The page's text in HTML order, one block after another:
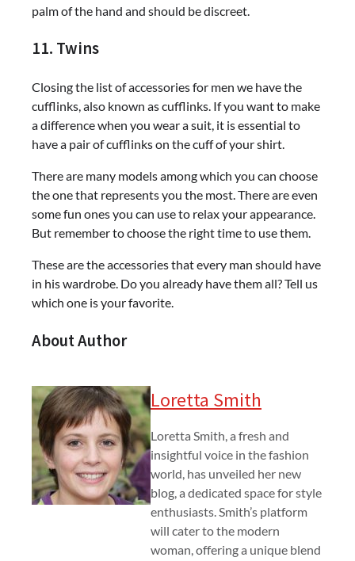
palm of the hand and should be discreet.
11. Twins
Closing the list of accessories for men we have the
cufflinks, also known as cufflinks. If you want to make
a difference when you wear a suit, it is essential to
have a pair of cufflinks on the cuff of your shirt.
There are many models among which you can choose
the one that represents you the most. There are even
some fun ones you can use to relax your appearance.
But remember to choose the right time to use them.
These are the accessories that every man should have
in his wardrobe. Do you already have them all? Tell us
which one is your favorite.
About Author
Loretta Smith
Loretta Smith, a fresh and
insightful voice in the fashion
world, has unveiled her new
blog, a dedicated space for style
enthusiasts. Smith’s platform
will cater to the modern
woman, offering a unique blend